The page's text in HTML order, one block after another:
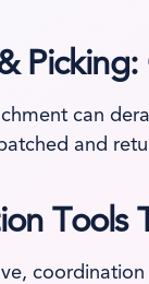
can
and
Tools